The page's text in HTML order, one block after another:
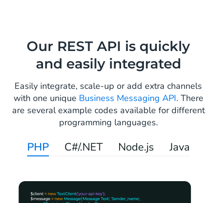
Our REST API is quickly
and easily integrated
Easily integrate, scale-up or add extra channels
with one unique Business Messaging API. There
are several example codes available for different
programming languages.
PHP C#/.NET Node.js Java